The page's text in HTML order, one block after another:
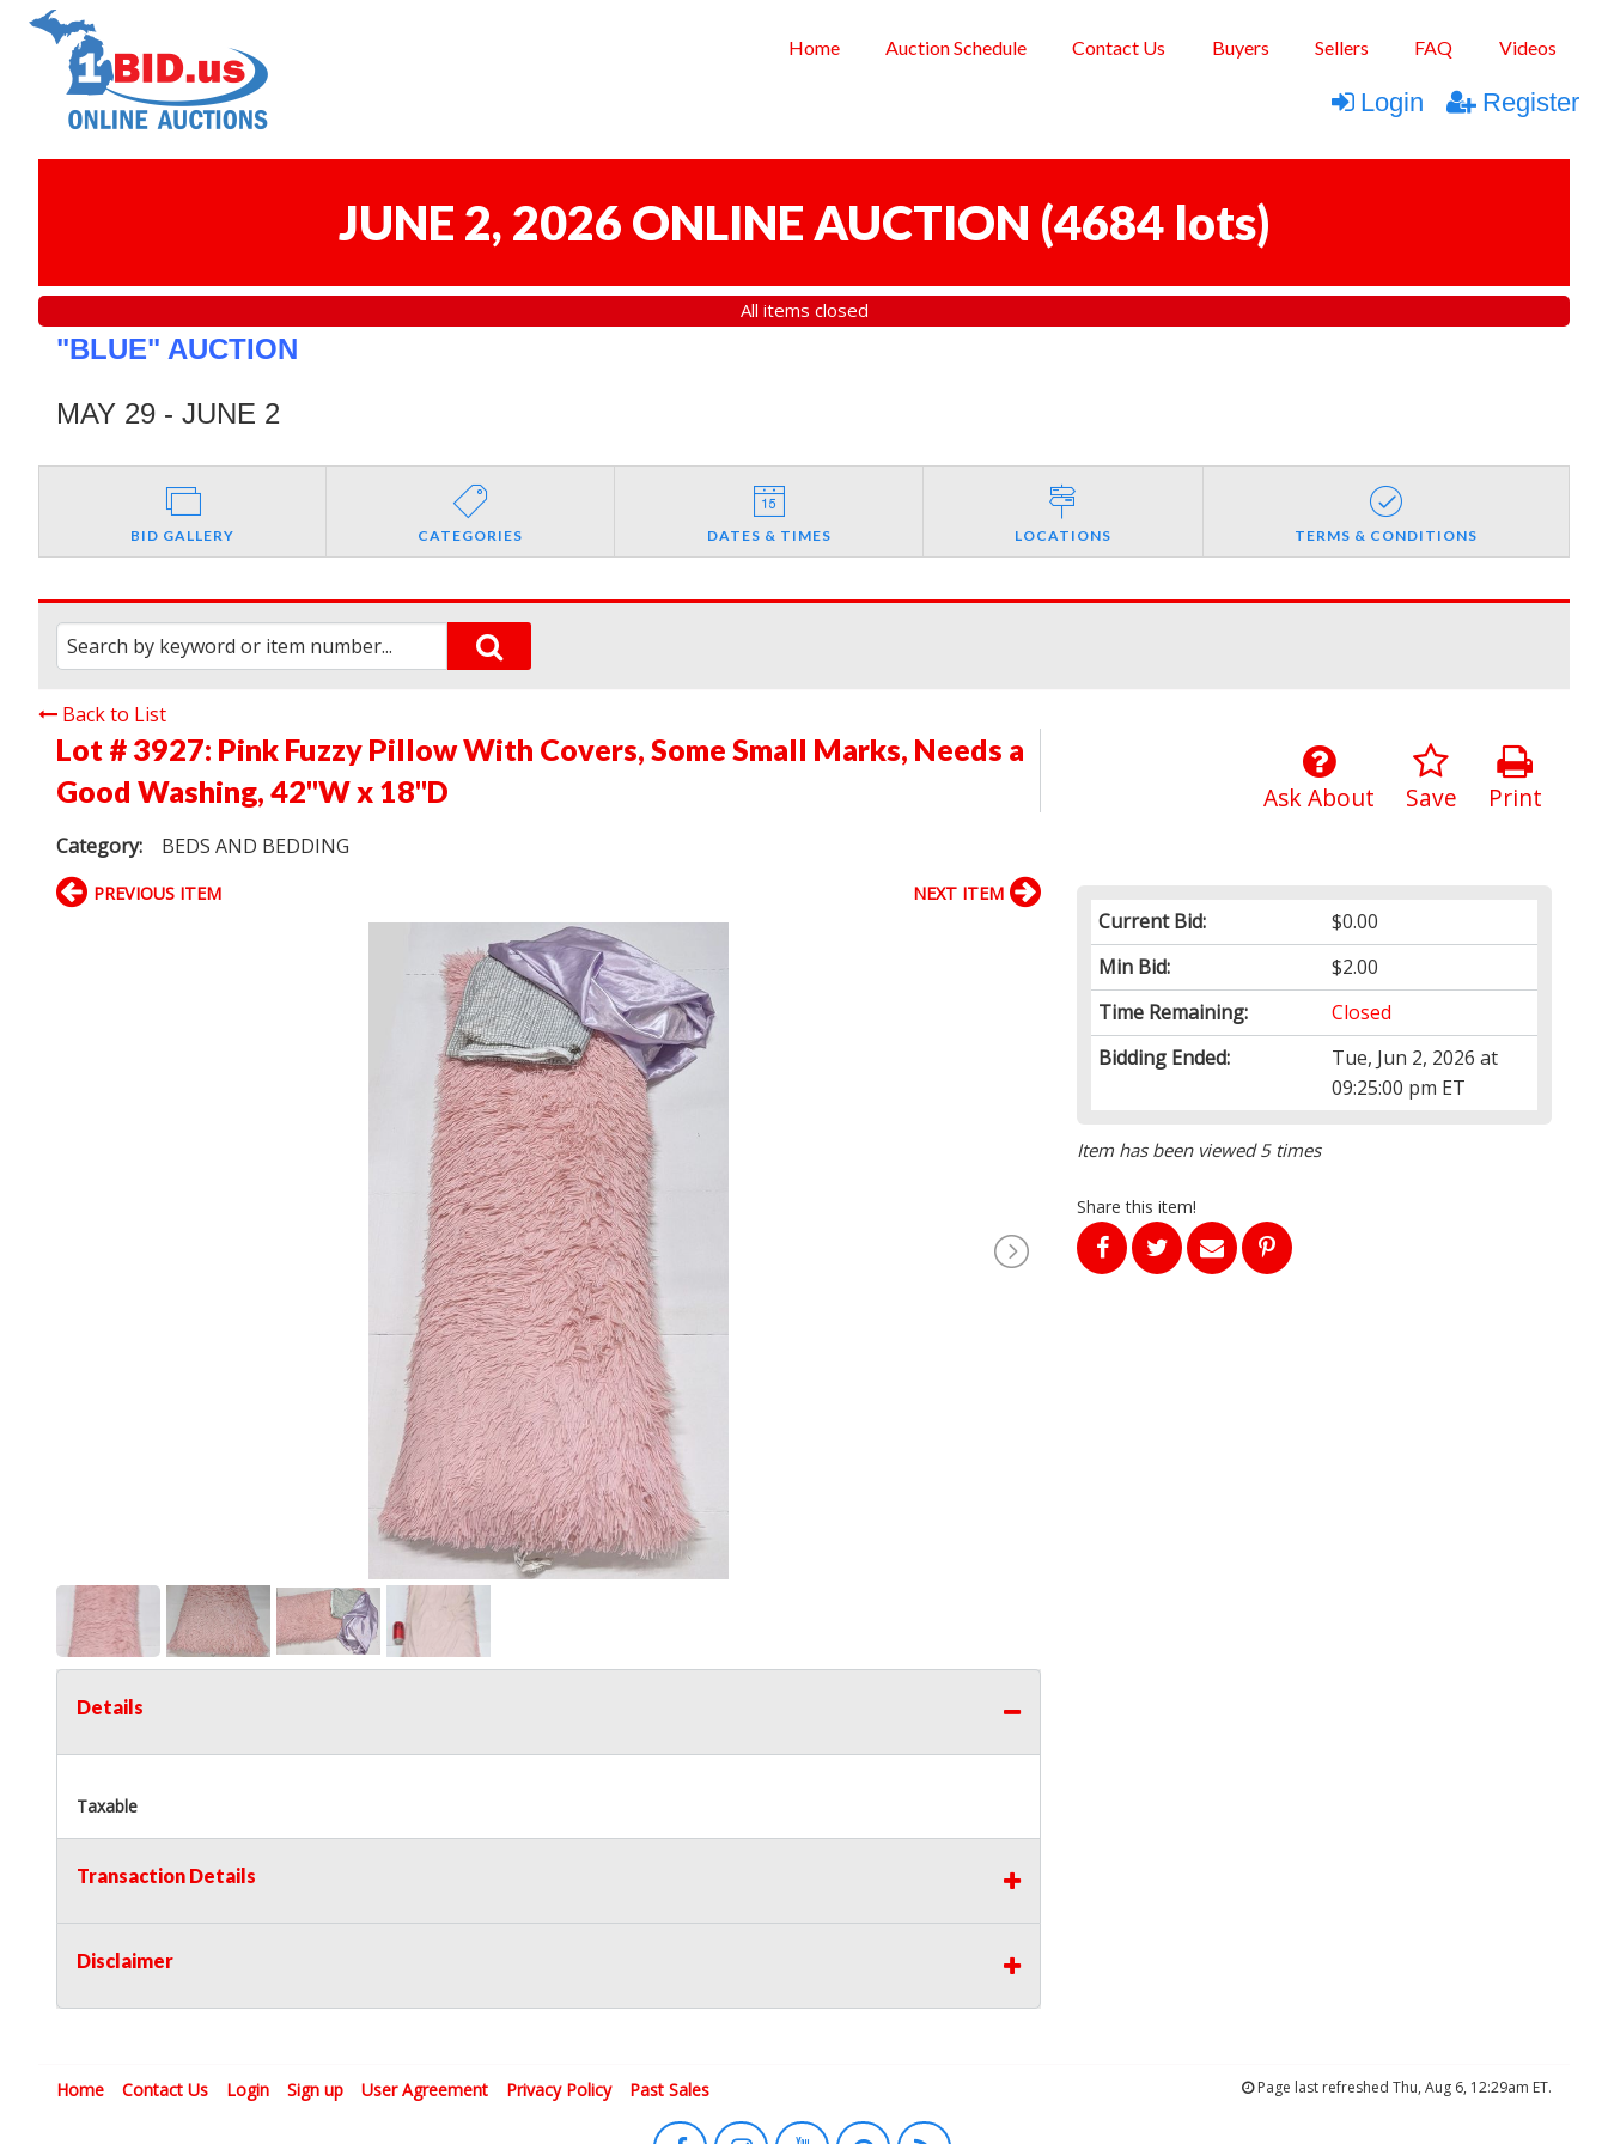
Home Auction Schedule Contact Us Buyers Sellers FAQ Videos
Login Register
JUNE 2, 2026 ONLINE AUCTION (4684 lots)
All items closed
"BLUE" AUCTION
MAY 29 - JUNE 2
BID GALLERY CATEGORIES DATES & TIMES LOCATIONS TERMS & CONDITIONS
Back to List
Lot # 3927: Pink Fuzzy Pillow With Covers, Some Small Marks, Needs a
Good Washing, 42"W x 18"D
Category: BEDS AND BEDDING
Print
Save
Ask About
Current Bid:
$0.00
Min Bid:
$2.00
Time Remaining:
Closed
Bidding Ended:
Tue, Jun 2, 2026 at
09:25:00 pm ET
Item has been viewed 5 times
Share this item!
PREVIOUS ITEM NEXT ITEM
Details
Taxable
Transaction Details
Disclaimer
Home Contact Us Login Sign up User Agreement Privacy Policy Past Sales Page last refreshed Thu, Aug 6, 12:29am ET.